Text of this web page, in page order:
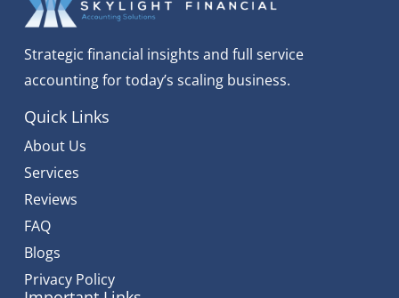
Strategic financial insights and full service
accounting for today’s scaling business.
Quick Links
About Us
Services
Reviews
FAQ
Blogs
Privacy Policy